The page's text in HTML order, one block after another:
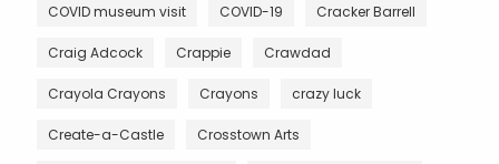
COVID museum visit COVID-19 Cracker Barrell
Craig Adcock Crappie Crawdad
Crayola Crayons Crayons crazy luck
Create-a-Castle Crosstown Arts